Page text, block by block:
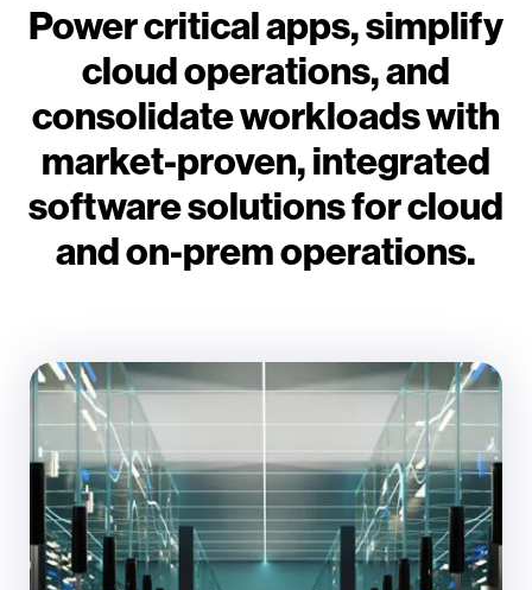
Power critical apps, simplify
cloud operations, and
consolidate workloads with
market-proven, integrated
software solutions for cloud
and on-prem operations.